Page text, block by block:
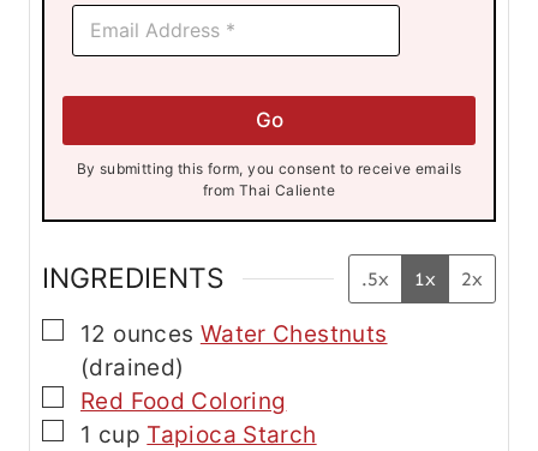
E
a
Go
By submitting this form, you consent to receive emails
from Thai Caliente
INGREDIENTS .5x 1x 2x
▢
12 ounces Water Chestnuts
(drained)
▢
Red Food Coloring
▢
1 cup Tapioca Starch